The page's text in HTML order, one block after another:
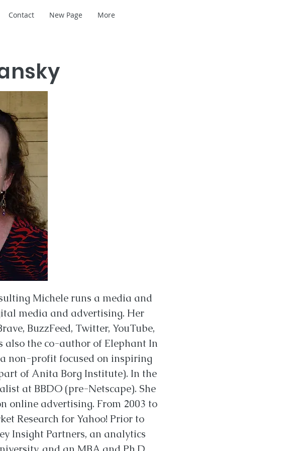
Contact New Page More
Michele runs a media and
media and advertising. Her
BuzzFeed, Twitter, YouTube,
also the co-author of Elephant In
non-profit focused on inspiring
of Anita Borg Institute). In the
at BBDO (pre-Netscape). She
online advertising. From 2003 to
Research for Yahoo! Prior to
Insight Partners, an analytics